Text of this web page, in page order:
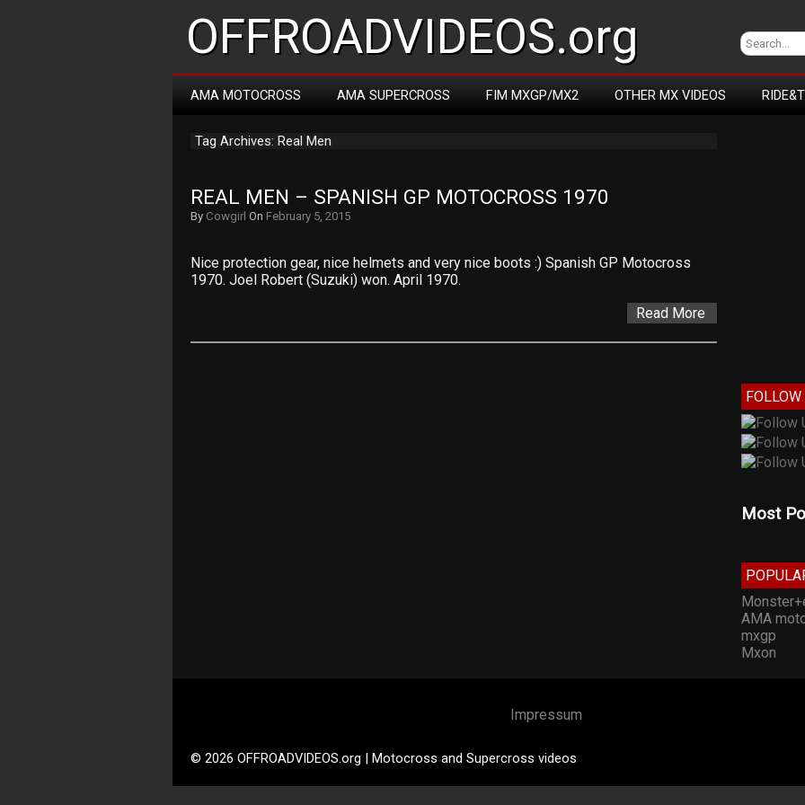
OFFROADVIDEOS.org
AMA MOTOCROSS AMA SUPERCROSS FIM MXGP/MX2 OTHER MX VIDEOS
Tag Archives: Real Men
REAL MEN – SPANISH GP MOTOCROSS 1970
By Cowgirl On February 5, 2015
Nice protection gear, nice helmets and very nice boots :) Spanish GP Motocross
1970. Joel Robert (Suzuki) won. April 1970.
Read More
FOLLOW
Most
AMA
mxgp
Mxon
Impressum
© 2026 OFFROADVIDEOS.org | Motocross and Supercross videos